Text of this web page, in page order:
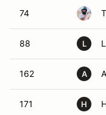
74
88 L
162 A
171 H